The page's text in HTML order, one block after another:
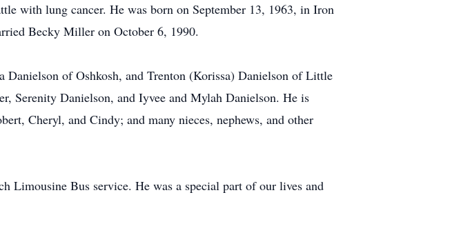
with lung cancer. He was born on September 13, 1963, in Iron
Becky Miller on October 6, 1990.
of Oshkosh, and Trenton (Korissa) Danielson of Little
Serenity Danielson, and Iyvee and Mylah Danielson. He is
Cheryl, and Cindy; and many nieces, nephews, and other
Limousine Bus service. He was a special part of our lives and